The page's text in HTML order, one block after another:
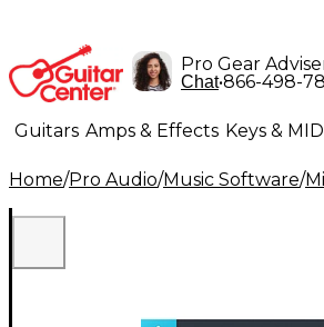
Pro Gear
Chat•866-498-
Guitars Amps & Effects Keys &
Lighting Band & Orchestra
Home/Pro Audio/Music Software/